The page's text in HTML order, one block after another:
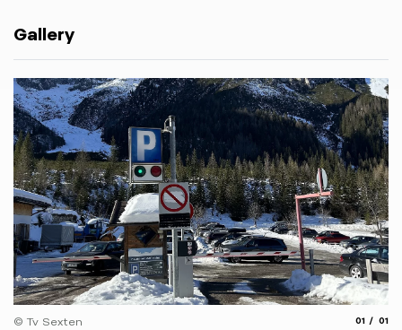
Gallery
© Tv Sexten 01 01